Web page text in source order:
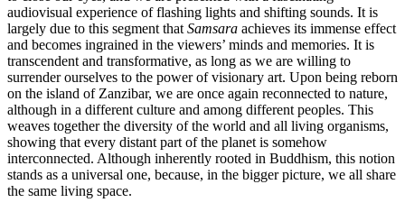
audiovisual experience of flashing lights and shifting sounds. It is
largely due to this segment that Samsara achieves its immense effect
and becomes ingrained in the viewers’ minds and memories. It is
transcendent and transformative, as long as we are willing to
surrender ourselves to the power of visionary art. Upon being reborn
on the island of Zanzibar, we are once again reconnected to nature,
although in a different culture and among different peoples. This
weaves together the diversity of the world and all living organisms,
showing that every distant part of the planet is somehow
interconnected. Although inherently rooted in Buddhism, this notion
stands as a universal one, because, in the bigger picture, we all share
the same living space.